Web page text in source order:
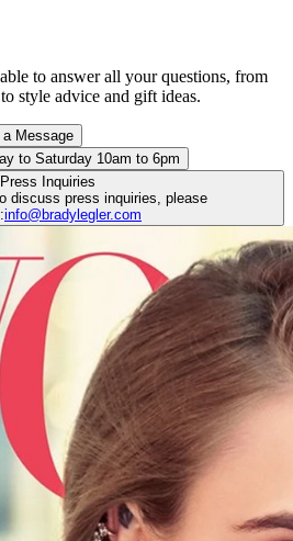
to answer all your questions, from
style advice and gift ideas.
Message
to Saturday 10am to 6pm
Press Inquiries
discuss press inquiries, please
info@bradylegler.com